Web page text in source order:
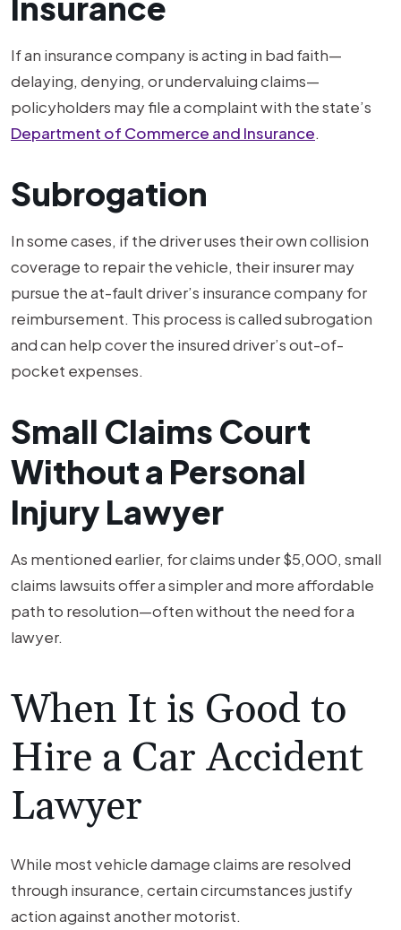
If an insurance company is acting in bad faith—
delaying, denying, or undervaluing claims—
policyholders may file a complaint with the state’s
Department of Commerce and Insurance.
Subrogation
In some cases, if the driver uses their own collision
coverage to repair the vehicle, their insurer may
pursue the at-fault driver’s insurance company for
reimbursement. This process is called subrogation
and can help cover the insured driver’s out-of-
pocket expenses.
Small Claims Court
Without a Personal
Injury Lawyer
As mentioned earlier, for claims under $5,000, small
claims lawsuits offer a simpler and more affordable
path to resolution—often without the need for a
lawyer.
When It is Good to
Hire a Car Accident
Lawyer
While most vehicle damage claims are resolved
through insurance, certain circumstances justify
action against another motorist.